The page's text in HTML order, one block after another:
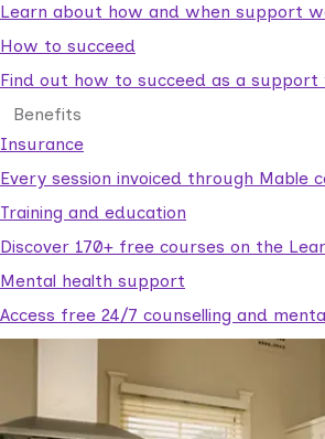
Learn about how and when support
How to succeed
Find out how to succeed as a
Benefits
Insurance
Every session invoiced through
Training and education
Discover 170+ free courses on the
Mental health support
Access free 24/7 counselling and